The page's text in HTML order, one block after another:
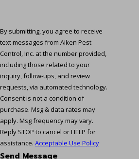
By submitting, you agree to receive
text messages from Aiken Pest
Control, Inc. at the number provided,
including those related to your
inquiry, follow-ups, and review
requests, via automated technology.
Consent is not a condition of
purchase. Msg & data rates may
apply. Msg frequency may vary.
Reply STOP to cancel or HELP for
assistance. Acceptable Use Policy
Send Message